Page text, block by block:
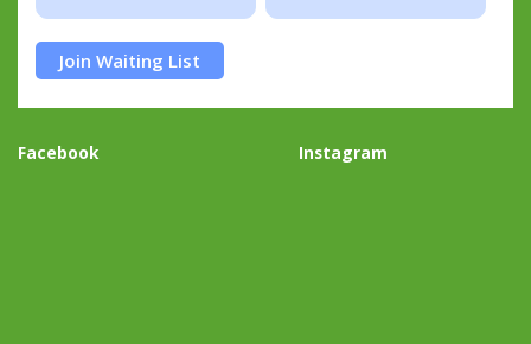
Join Waiting List
Facebook Instagram